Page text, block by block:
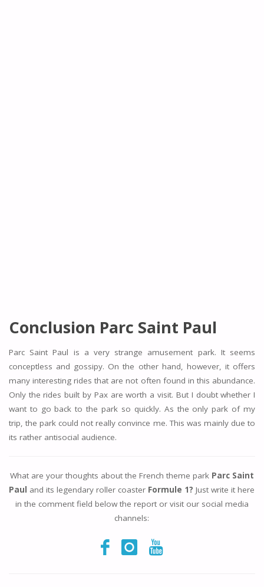
Conclusion Parc Saint Paul
Parc Saint Paul is a very strange amusement park. It seems
conceptless and gossipy. On the other hand, however, it offers
many interesting rides that are not often found in this abundance.
Only the rides built by Pax are worth a visit. But I doubt whether I
want to go back to the park so quickly. As the only park of my
trip, the park could not really convince me. This was mainly due to
its rather antisocial audience.
What are your thoughts about the French theme park Parc Saint
Paul and its legendary roller coaster Formule 1? Just write it here
in the comment field below the report or visit our social media
channels: